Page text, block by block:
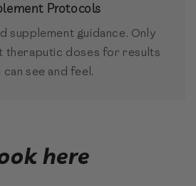
Protocols
supplement guidance. Only
theraputic doses for results
can see and feel.
here